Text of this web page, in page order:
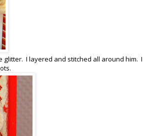
glitter. I layered and stitched all around him. I